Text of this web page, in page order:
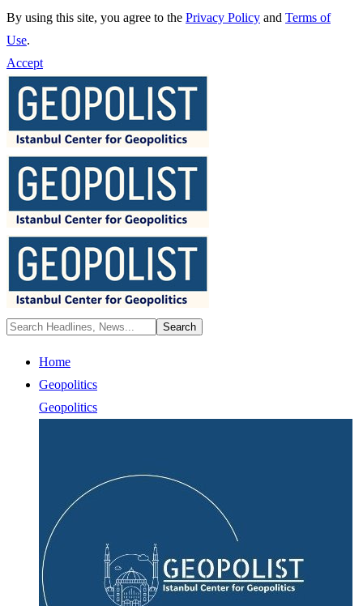
By using this site, you agree to the Privacy Policy and Terms of
Use.
Accept
Home
Geopolitics
Geopolitics